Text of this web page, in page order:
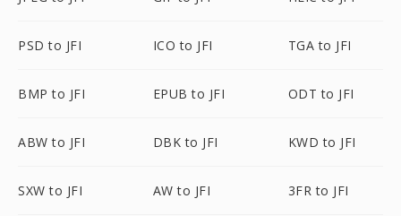
PSD to JFI ICO to JFI TGA to JFI
BMP to JFI EPUB to JFI ODT to JFI
ABW to JFI DBK to JFI KWD to JFI
SXW to JFI AW to JFI 3FR to JFI